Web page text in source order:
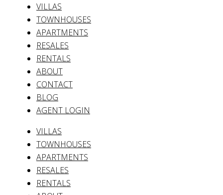
VILLAS
TOWNHOUSES
APARTMENTS
RESALES
RENTALS
ABOUT
CONTACT
BLOG
AGENT LOGIN
VILLAS
TOWNHOUSES
APARTMENTS
RESALES
RENTALS